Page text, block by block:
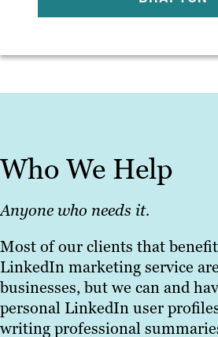
Who We Help
Anyone who needs it.
Most of our clients that
LinkedIn marketing service
businesses, but we can and
personal LinkedIn user
writing professional